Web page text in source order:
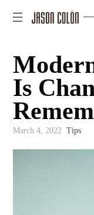
Is
March 4, 2022 Tips